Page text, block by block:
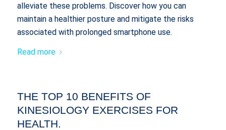
alleviate these problems. Discover how you can
maintain a healthier posture and mitigate the risks
associated with prolonged smartphone use.
Read more
THE TOP 10 BENEFITS OF
KINESIOLOGY EXERCISES FOR
HEALTH.